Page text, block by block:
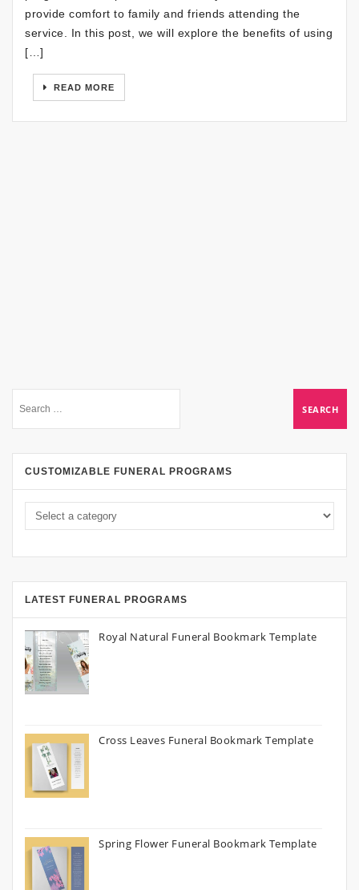
provide comfort to family and friends attending the
service. In this post, we will explore the benefits of using
[…]
READ MORE
CUSTOMIZABLE FUNERAL PROGRAMS
LATEST FUNERAL PROGRAMS
Royal Natural Funeral Bookmark Template
Cross Leaves Funeral Bookmark Template
Spring Flower Funeral Bookmark Template